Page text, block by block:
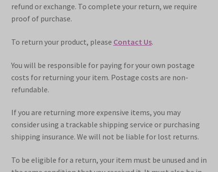
refund or exchange. To complete your return, we require
proof of purchase.
To return your product, please Contact Us.
You will be responsible for paying for your own postage
costs for returning your item. Postage costs are non-
refundable.
If you are returning more expensive items, you may
consider using a trackable shipping service or purchasing
shipping insurance. We will not be liable for lost returns.
To be eligible for a return, your item must be unused and in